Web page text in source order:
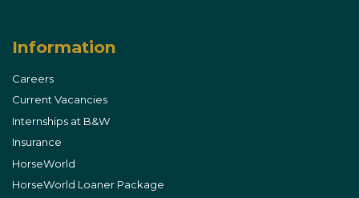
Information
Careers
Current Vacancies
Internships at B&W
Insurance
HorseWorld
HorseWorld Loaner Package